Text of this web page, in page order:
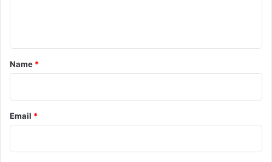
*
Name *
Email *